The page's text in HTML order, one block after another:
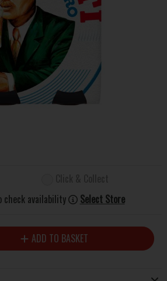
check availability
Select Store
ADD TO BASKET